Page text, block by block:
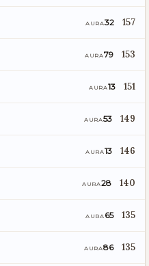
AURA32 157
AURA79 153
AURA13 151
AURA53 149
AURA13 146
AURA28 140
AURA 65 135
AURA86 135